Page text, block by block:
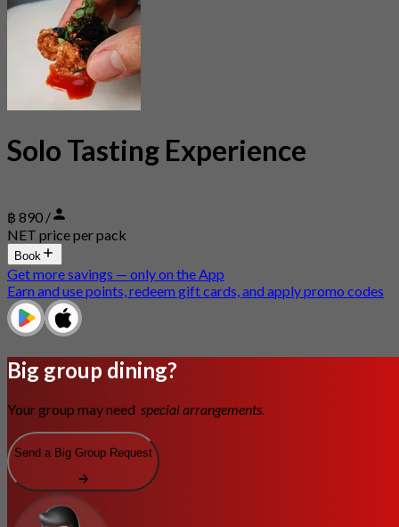
Solo Tasting Experience
฿ 890 /
NET price per pack
Book
Get more savings — only on the App
Earn and use points, redeem gift cards, and apply promo codes
Big group dining?
Your group may need special arrangements.
Send a Big Group Request